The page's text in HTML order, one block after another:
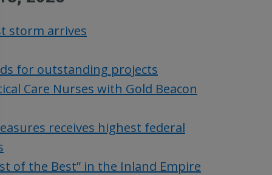
storm arrives
for outstanding projects
Care Nurses with Gold Beacon
receives highest federal
of the Best” in the Inland Empire